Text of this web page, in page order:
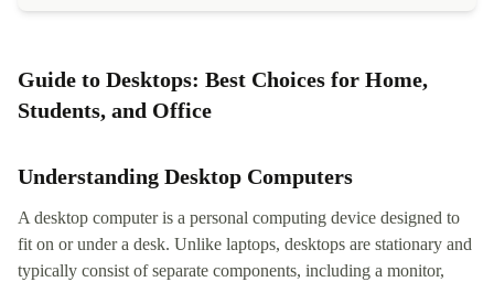
Guide to Desktops: Best Choices for Home,
Students, and Office
Understanding Desktop Computers
A desktop computer is a personal computing device designed to
fit on or under a desk. Unlike laptops, desktops are stationary and
typically consist of separate components, including a monitor,